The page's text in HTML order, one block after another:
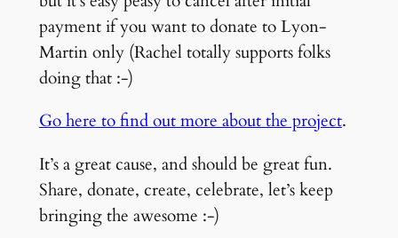
payment if you want to donate to Lyon-
Martin only (Rachel totally supports folks
doing that :-)
Go here to find out more about the project.
It’s a great cause, and should be great fun.
Share, donate, create, celebrate, let’s keep
bringing the awesome :-)